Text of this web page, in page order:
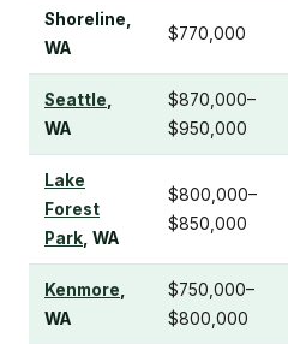
Shoreline,
WA
$770,000
Seattle
WA
$870,000–
$950,000
Lake
Forest
Park , WA
$800,000–
$850,000
Kenmore
WA
$750,000–
$800,000